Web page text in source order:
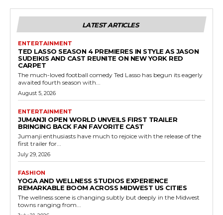
LATEST ARTICLES
ENTERTAINMENT
TED LASSO SEASON 4 PREMIERES IN STYLE AS JASON
SUDEIKIS AND CAST REUNITE ON NEW YORK RED
CARPET
The much-loved football comedy Ted Lasso has begun its eagerly
awaited fourth season with...
August 5, 2026
ENTERTAINMENT
JUMANJI OPEN WORLD UNVEILS FIRST TRAILER
BRINGING BACK FAN FAVORITE CAST
Jumanji enthusiasts have much to rejoice with the release of the
first trailer for...
July 29, 2026
FASHION
YOGA AND WELLNESS STUDIOS EXPERIENCE
REMARKABLE BOOM ACROSS MIDWEST US CITIES
The wellness scene is changing subtly but deeply in the Midwest
towns ranging from...